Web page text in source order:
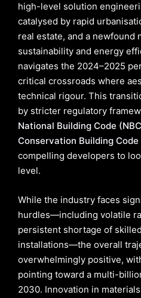
high-level solution
catalysed by rapid
real estate, and a newfound
sustainability and energy
navigates the 2024–2025
critical crossroads where
technical rigour. This
by stricter regulatory
National Building Code
Conservation Building Code
compelling developers to
level.
While the industry faces
hurdles—including volatile
persistent shortage of
installations—the overall
overwhelmingly positive,
pointing toward a multi-
2030. Innovation in